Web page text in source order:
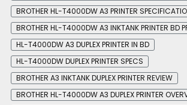
BROTHER HL-T4000DW A3 PRINTER
BROTHER HL-T4000DW A3 INKTANK PRINTER BD
HL-T4000DW A3 DUPLEX PRINTER IN BD
HL-T4000DW DUPLEX PRINTER SPECS
BROTHER A3 INKTANK DUPLEX PRINTER REVIEW
BROTHER HL-T4000DW A3 DUPLEX PRINTER